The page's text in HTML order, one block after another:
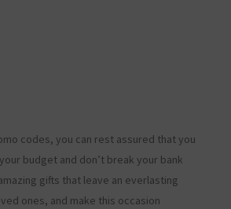
codes, you can rest assured that you
budget and don’t break your bank
gifts that leave an everlasting
ones, and make this occasion